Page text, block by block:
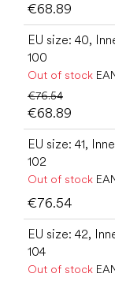
€68.89
EU size: 40,
100
Out of stock
€76.54
€68.89
EU size: 41,
102
Out of stock
€76.54
EU size: 42,
104
Out of stock